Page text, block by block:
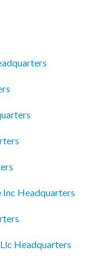
Inc Headquarters
Headquarters